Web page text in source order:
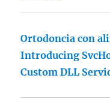
Ortodoncia con
Introducing
Custom DLL